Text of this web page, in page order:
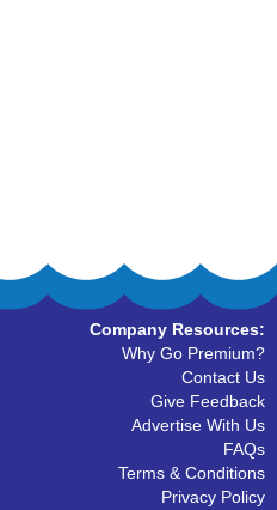
Company Resources:
Why Go Premium?
Contact Us
Give Feedback
Advertise With Us
FAQs
Terms & Conditions
Privacy Policy